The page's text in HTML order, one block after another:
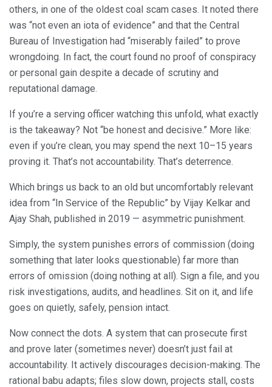
others, in one of the oldest coal scam cases. It noted there
was “not even an iota of evidence” and that the Central
Bureau of Investigation had “miserably failed” to prove
wrongdoing. In fact, the court found no proof of conspiracy
or personal gain despite a decade of scrutiny and
reputational damage.
If you’re a serving officer watching this unfold, what exactly
is the takeaway? Not “be honest and decisive.” More like:
even if you’re clean, you may spend the next 10–15 years
proving it. That’s not accountability. That’s deterrence.
Which brings us back to an old but uncomfortably relevant
idea from “In Service of the Republic” by Vijay Kelkar and
Ajay Shah, published in 2019 — asymmetric punishment.
Simply, the system punishes errors of commission (doing
something that later looks questionable) far more than
errors of omission (doing nothing at all). Sign a file, and you
risk investigations, audits, and headlines. Sit on it, and life
goes on quietly, safely, pension intact.
Now connect the dots. A system that can prosecute first
and prove later (sometimes never) doesn’t just fail at
accountability. It actively discourages decision-making. The
rational babu adapts; files slow down, projects stall, costs